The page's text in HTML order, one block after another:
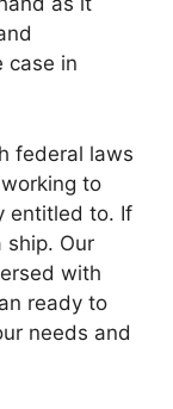
case in
federal laws
to
entitled to. If
ship. Our
with
ready to
needs and